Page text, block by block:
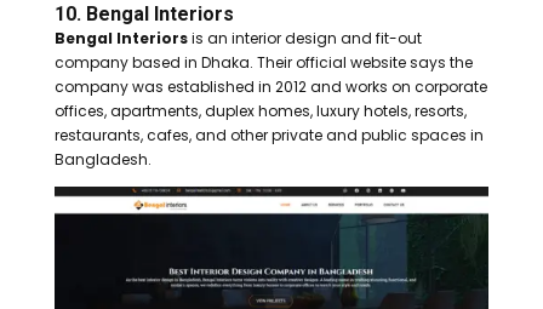
10. Bengal Interiors
Bengal Interiorsis an interior design and fit-out
company based in Dhaka. Their official website says the
company was established in 2012 and works on corporate
offices, apartments, duplex homes, luxury hotels, resorts,
restaurants, cafes, and other private and public spaces in
Bangladesh.